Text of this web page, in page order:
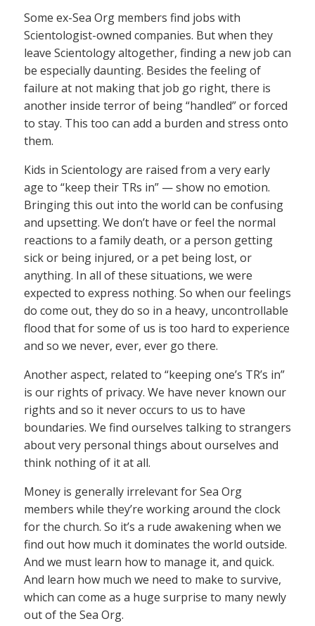
Some ex-Sea Org members find jobs with
Scientologist-owned companies. But when they
leave Scientology altogether, finding a new job can
be especially daunting. Besides the feeling of
failure at not making that job go right, there is
another inside terror of being “handled” or forced
to stay. This too can add a burden and stress onto
them.
Kids in Scientology are raised from a very early
age to “keep their TRs in” — show no emotion.
Bringing this out into the world can be confusing
and upsetting. We don’t have or feel the normal
reactions to a family death, or a person getting
sick or being injured, or a pet being lost, or
anything. In all of these situations, we were
expected to express nothing. So when our feelings
do come out, they do so in a heavy, uncontrollable
flood that for some of us is too hard to experience
and so we never, ever, ever go there.
Another aspect, related to “keeping one’s TR’s in”
is our rights of privacy. We have never known our
rights and so it never occurs to us to have
boundaries. We find ourselves talking to strangers
about very personal things about ourselves and
think nothing of it at all.
Money is generally irrelevant for Sea Org
members while they’re working around the clock
for the church. So it’s a rude awakening when we
find out how much it dominates the world outside.
And we must learn how to manage it, and quick.
And learn how much we need to make to survive,
which can come as a huge surprise to many newly
out of the Sea Org.